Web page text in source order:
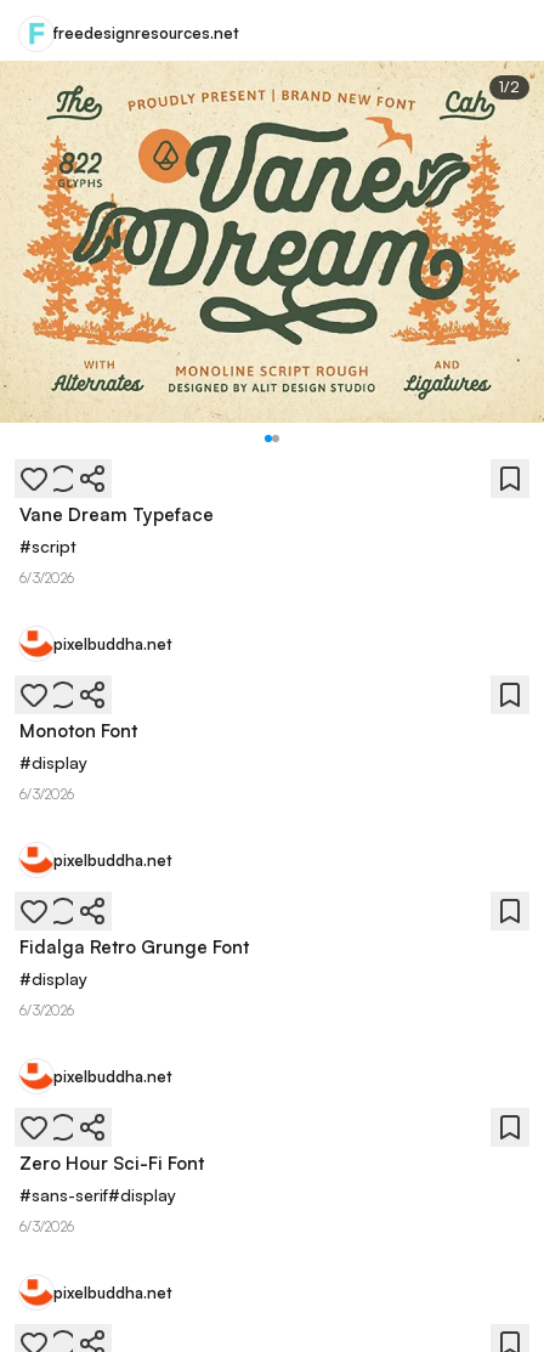
freedesignresources.net
1/2
Vane Dream Typeface
#script
6/3/2026
pixelbuddha.net
Monoton Font
#display
6/3/2026
pixelbuddha.net
Fidalga Retro Grunge Font
#display
6/3/2026
pixelbuddha.net
Zero Hour Sci-Fi Font
#sans-serif#display
6/3/2026
pixelbuddha.net